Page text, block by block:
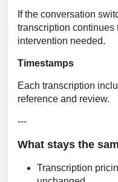
If the conversation
transcription continues
intervention needed.
Timestamps
Each transcription
reference and review.
---
What stays the
Transcription